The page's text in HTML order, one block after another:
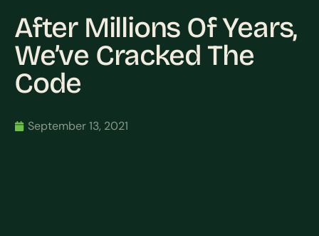
After Millions Of Years,
We’ve Cracked The
Code
September 13, 2021